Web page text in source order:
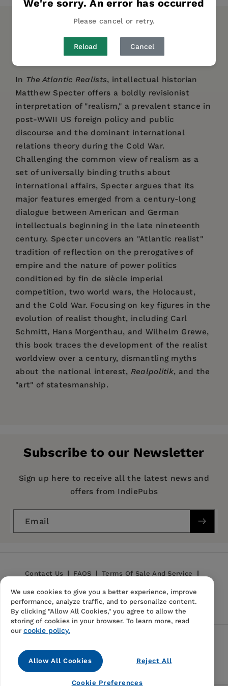
We're sorry. An error has occurred
Please cancel or retry.
Reload Cancel
In The Atlantic Realists, intellectual historian
Matthew Specter offers a boldly revisionist
interpretation of "realism," a prevalent stance in
post-WWII US foreign policy and public
discourse and the dominant international
relations theory during the Cold War.
Challenging the common view of realism as a
set of universally binding truths about
international affairs, Specter argues that its
major features emerged from a century-long
dialogue between American and German
intellectuals beginning in the late nineteenth
century. Specter uncovers an "Atlantic realist"
tradition of reflection on the prerogatives of
empire and the nature of power politics
conditioned by fin de siècle imperial
competition, two world wars, the Holocaust,
and the Cold War. Focusing on key figures in the
evolution of realist thought, including Carl
Schmitt, Hans Morgenthau, and Wilhelm Grewe,
this book traces the development of the realist
worldview over a century, dismantling myths
about the national interest, Realpolitik, and the
"art" of statesmanship.
Imprint: Stanford University Press
Publication Date: 08 February 2022
9.00 X 6.00 in
Format: Hardcover
History and Theory
Habermas: An Intellectual Biography
Subscribe to our Newsletter
Sign up here to receive all the latest news and
offers from IndiePubs
Email
Contact Us FAQS Terms Of Sale And Service
Privacy Policy Refund Policy
Instagram
We use cookies to give you a better experience, improve
performance, analyze traffic, and to personalize content.
By clicking "Allow All Cookies," you agree to allow the
storing of cookies in your browser. To learn more, read
our cookie policy.
Allow All Cookies Reject All
Cookie Preferences